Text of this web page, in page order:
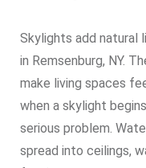
Skylights add natural
in Remsenburg, NY.
make living spaces
when a skylight
serious problem.
spread into ceilings,